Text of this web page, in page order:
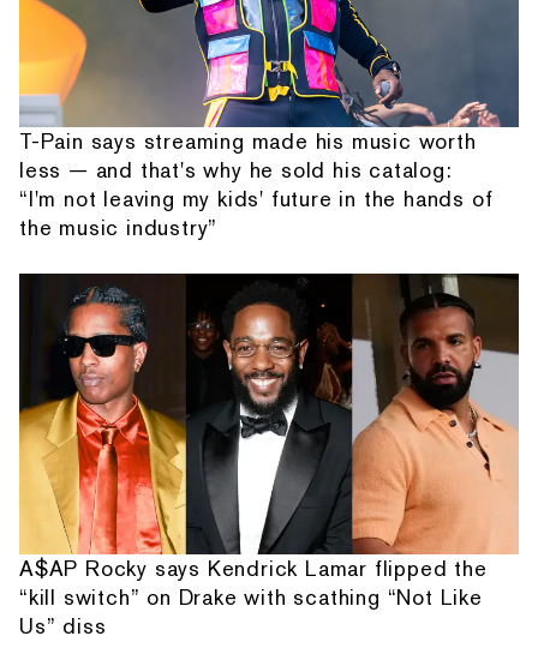
T-Pain says streaming made his music worth
less — and that's why he sold his catalog:
“I'm not leaving my kids' future in the hands of
the music industry”
A$AP Rocky says Kendrick Lamar flipped the
“kill switch” on Drake with scathing “Not Like
Us” diss